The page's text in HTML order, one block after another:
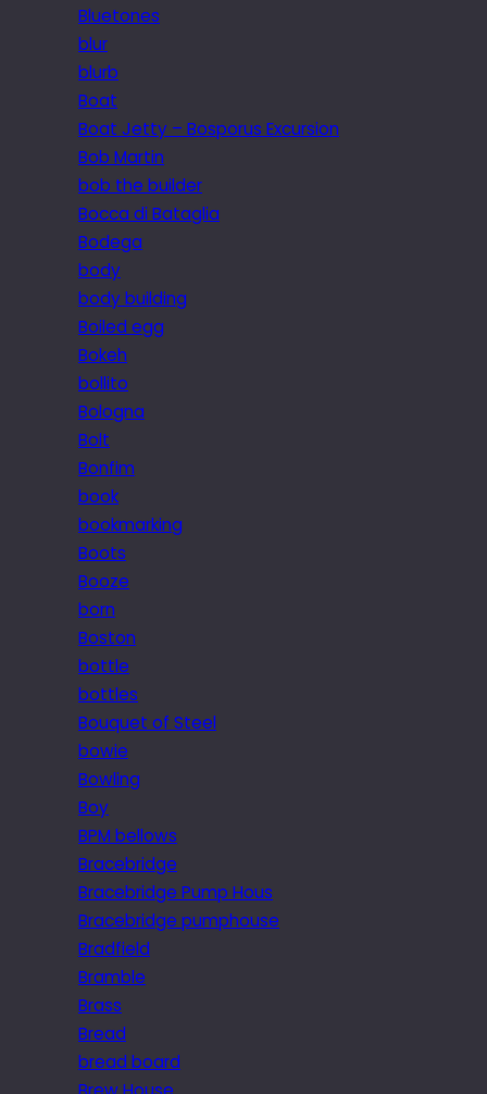
Bluetones
blur
blurb
Boat
Boat Jetty – Bosporus Excursion
Bob Martin
bob the builder
Bocca di Bataglia
Bodega
body
body building
Boiled egg
Bokeh
bollito
Bologna
Bolt
Bonfim
book
bookmarking
Boots
Booze
born
Boston
bottle
bottles
Bouquet of Steel
bowie
Bowling
Boy
BPM bellows
Bracebridge
Bracebridge Pump Hous
Bracebridge pumphouse
Bradfield
Bramble
Brass
Bread
bread board